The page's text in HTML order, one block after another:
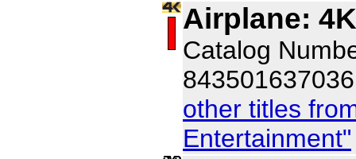
Airplane:
Catalog
843501637036
other titles
Entertainment"